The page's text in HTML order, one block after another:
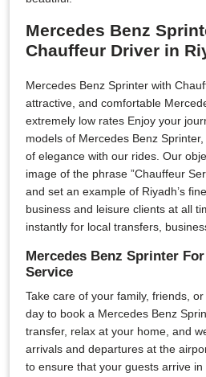
Mercedes Benz
Chauffeur Driver in
Mercedes Benz Sprinter with
attractive, and comfortable
extremely low rates Enjoy your
models of Mercedes Benz
of elegance with our rides. Our
image of the phrase ”Chauffeur
and set an example of Riyadh’s
business and leisure clients at all
instantly for local transfers,
Mercedes Benz Sprinter
Service
Take care of your family, friends,
day to book a Mercedes Benz
transfer, relax at your home, and
arrivals and departures at the
to ensure that your guests arrive